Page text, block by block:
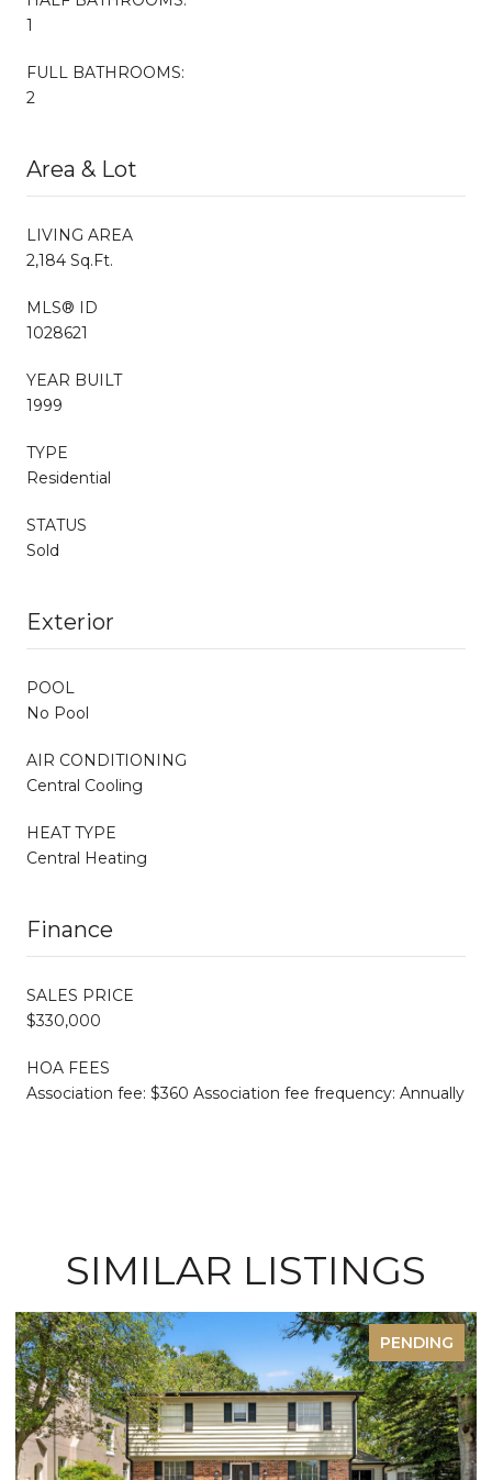
1
FULL BATHROOMS:
2
Area & Lot
LIVING AREA
2,184 Sq.Ft.
MLS® ID
1028621
YEAR BUILT
1999
TYPE
Residential
STATUS
Sold
Exterior
POOL
No Pool
AIR CONDITIONING
Central Cooling
HEAT TYPE
Central Heating
Finance
SALES PRICE
$330,000
HOA FEES
Association fee: $360 Association fee frequency: Annually
SIMILAR LISTINGS
PENDING